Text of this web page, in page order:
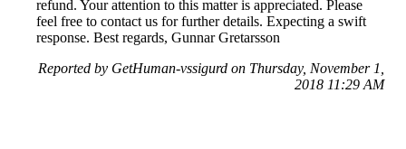
refund. Your attention to this matter is appreciated. Please
feel free to contact us for further details. Expecting a swift
response. Best regards, Gunnar Gretarsson
Reported by GetHuman-vssigurd on Thursday, November 1,
2018 11:29 AM